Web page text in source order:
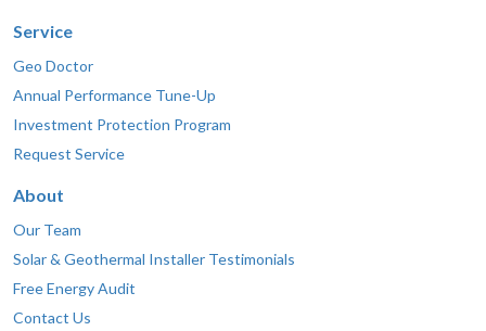
Service
Geo Doctor
Annual Performance Tune-Up
Investment Protection Program
Request Service
About
Our Team
Solar & Geothermal Installer Testimonials
Free Energy Audit
Contact Us